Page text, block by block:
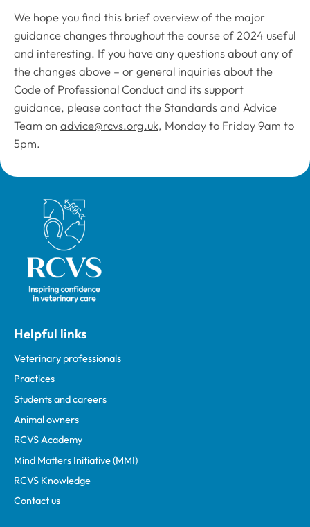
We hope you find this brief overview of the major
guidance changes throughout the course of 2024 useful
and interesting. If you have any questions about any of
the changes above – or general inquiries about the
Code of Professional Conduct and its support
guidance, please contact the Standards and Advice
Team on advice@rcvs.org.uk, Monday to Friday 9am to
5pm.
Royal College of Veterinary Surgeons
Helpful links
Veterinary professionals
Practices
Students and careers
Animal owners
RCVS Academy
Mind Matters Initiative (MMI)
RCVS Knowledge
Contact us